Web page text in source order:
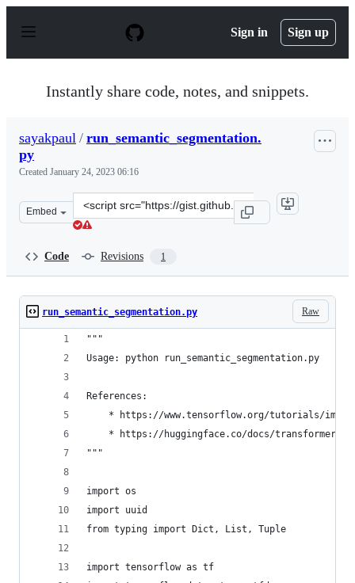
p
Sign in Sign up
Instantly share code, notes, and snippets.
sayakpaul / run_semantic_segmentation.
py
Created January 24, 2023 06:16
Embed
Clone
this
Code Revisions 1
Raw
run_semantic_segmentation.py
"""
Usage: python run_semantic_segmentation.py
References:
* https://www.tensorflow.org/tutorials/
* https://huggingface.co/docs/transformers/
"""
import os
import uuid
from typing import Dict, List, Tuple
import tensorflow as tf